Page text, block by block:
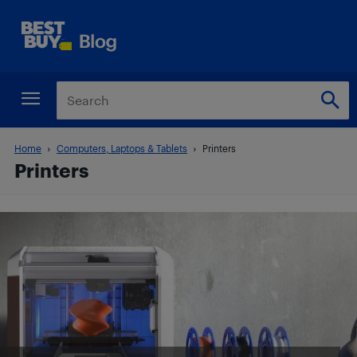
Home Computers, Laptops & Tablets Printers
Printers